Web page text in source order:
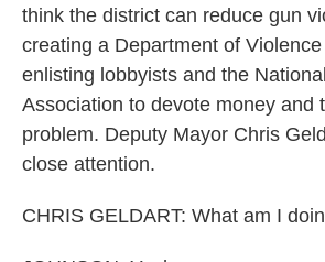
think the district can reduce gun
creating a Department of
enlisting lobbyists and the
Association to devote money and
problem. Deputy Mayor Chris
close attention.
CHRIS GELDART: What am I